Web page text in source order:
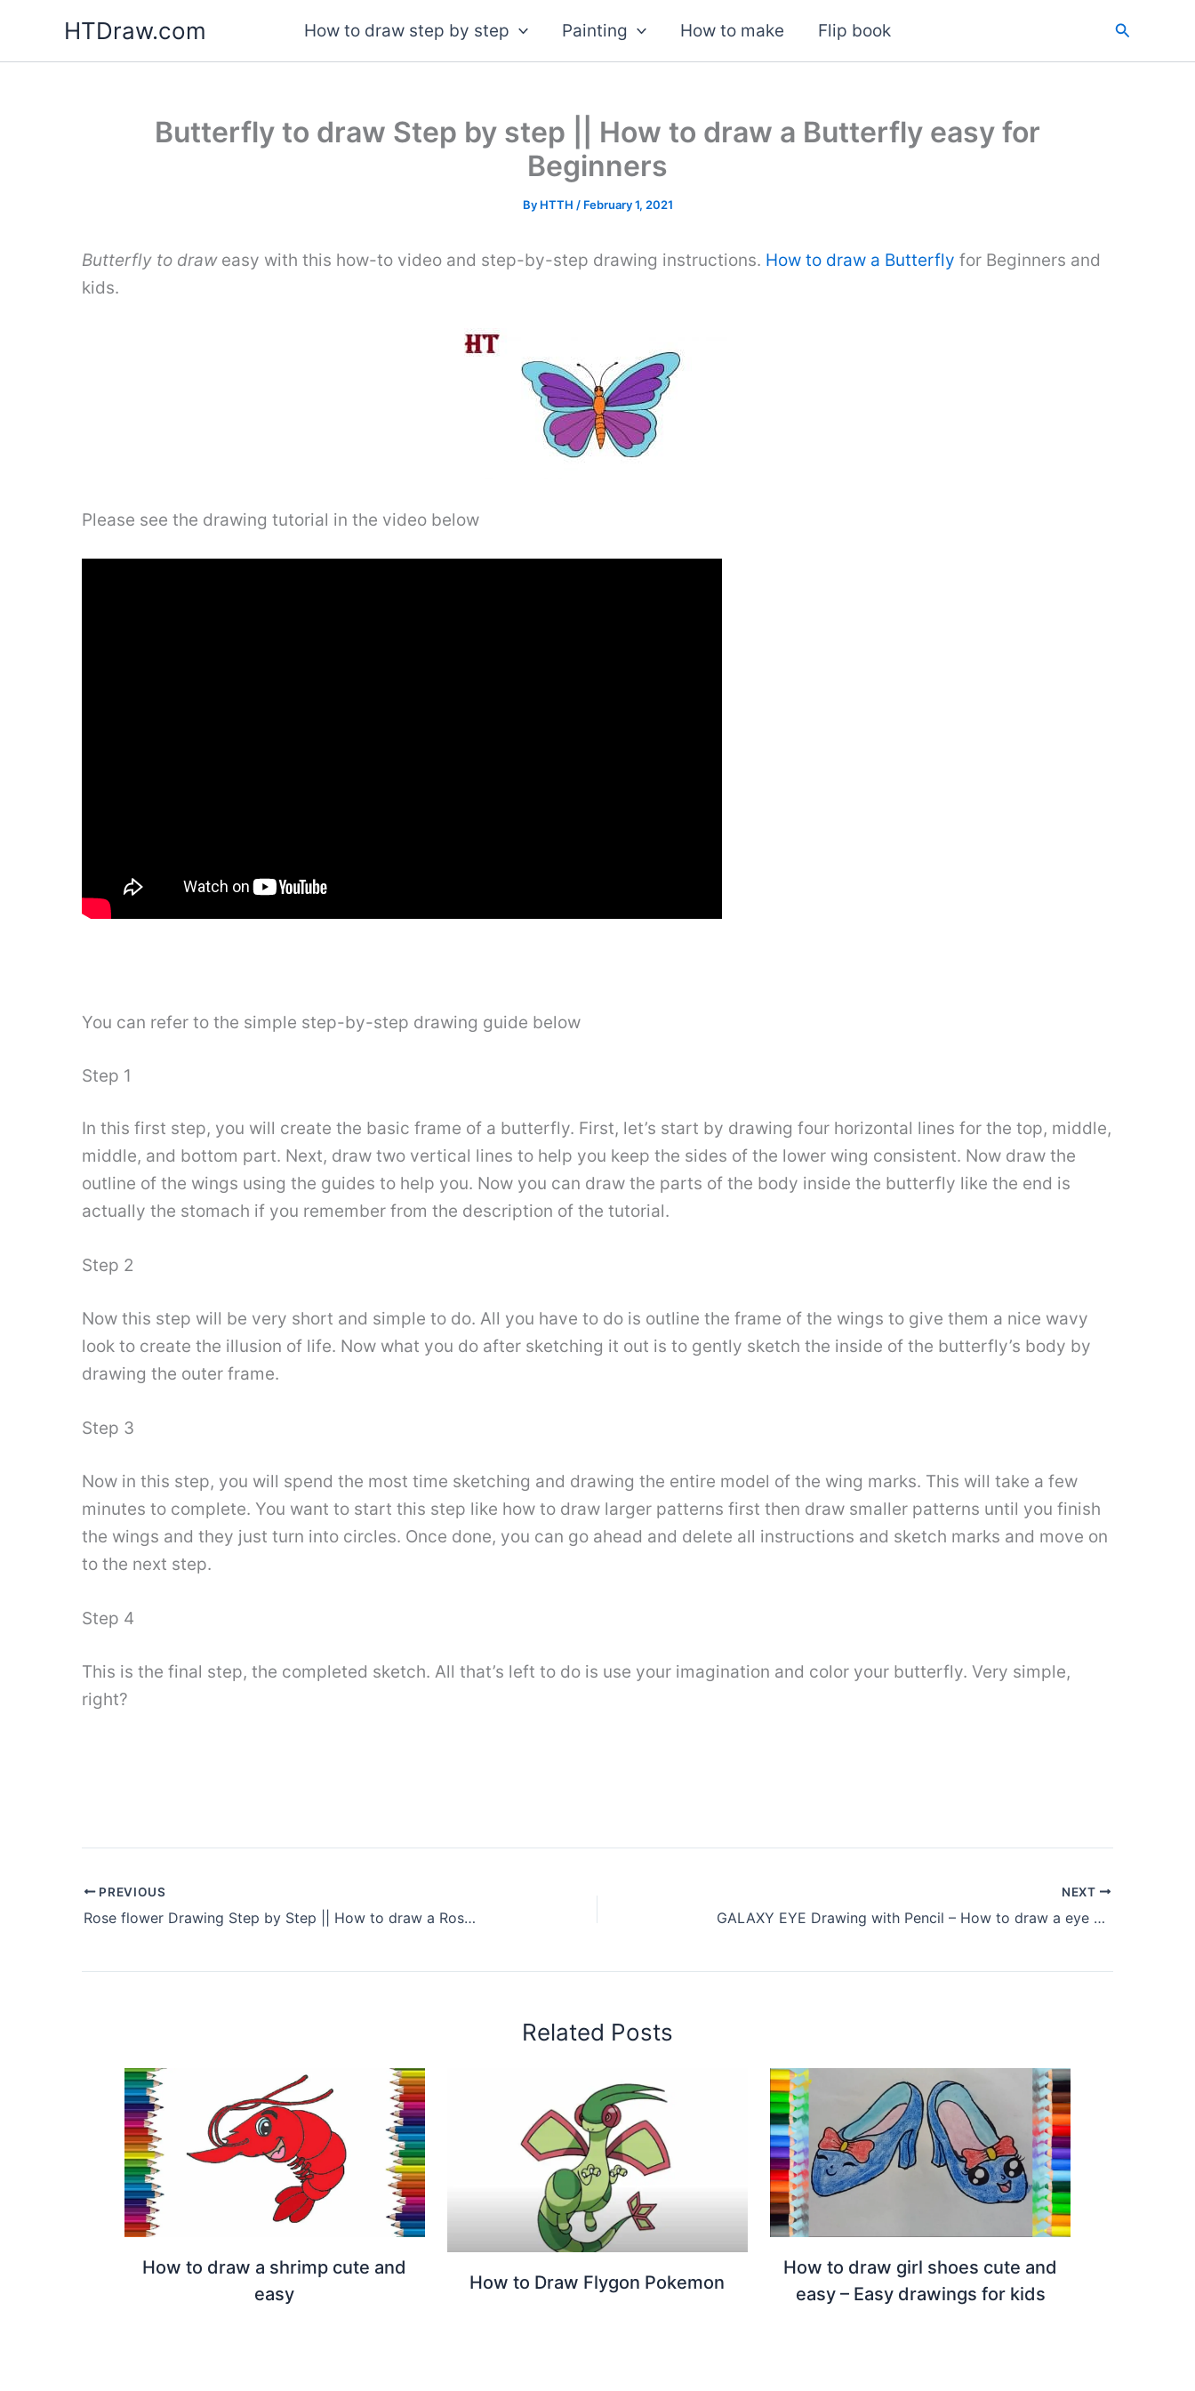
content
HTDraw.com How to draw step by step Painting How to make Flip book Search
Butterfly to draw Step by step || How to draw a Butterfly easy for
Beginners
By HTTH / February 1, 2021
Butterfly to draweasy with this how-to video and step-by-step drawing instructions. How to draw a Butterfly for Beginners and
kids.
Please see the drawing tutorial in the video below
You can refer to the simple step-by-step drawing guide below
Step 1
In this first step, you will create the basic frame of a butterfly. First, let’s start by drawing four horizontal lines for the top, middle,
middle, and bottom part. Next, draw two vertical lines to help you keep the sides of the lower wing consistent. Now draw the
outline of the wings using the guides to help you. Now you can draw the parts of the body inside the butterfly like the end is
actually the stomach if you remember from the description of the tutorial.
Step 2
Now this step will be very short and simple to do. All you have to do is outline the frame of the wings to give them a nice wavy
look to create the illusion of life. Now what you do after sketching it out is to gently sketch the inside of the butterfly’s body by
drawing the outer frame.
Step 3
Now in this step, you will spend the most time sketching and drawing the entire model of the wing marks. This will take a few
minutes to complete. You want to start this step like how to draw larger patterns first then draw smaller patterns until you finish
the wings and they just turn into circles. Once done, you can go ahead and delete all instructions and sketch marks and move on
to the next step.
Step 4
This is the final step, the completed sketch. All that’s left to do is use your imagination and color your butterfly. Very simple,
right?
PREVIOUS
Rose flower Drawing Step by Step || How to draw a Rose easy for beginners
NEXT
GALAXY EYE Drawing with Pencil – How to draw a eye Step by Step
Related Posts
How to draw a shrimp cute and
easy
How to Draw Flygon Pokemon
How to draw girl shoes cute and
easy – Easy drawings for kids